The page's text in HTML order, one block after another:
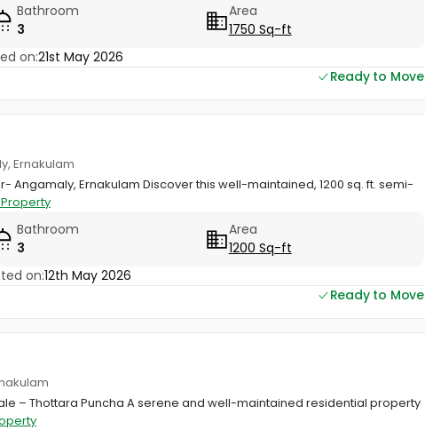
Bathroom
3
Area
1750 Sq-ft
on:21st May 2026
Ready to Move
Ernakulam
Angamaly, Ernakulam Discover this well-maintained, 1200 sq. ft. semi-
Bathroom
3
Area
1200 Sq-ft
on:12th May 2026
Ready to Move
– Thottara Puncha A serene and well-maintained residential property